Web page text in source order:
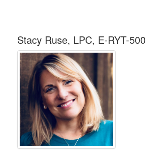
Stacy Ruse, LPC, E-RYT-500